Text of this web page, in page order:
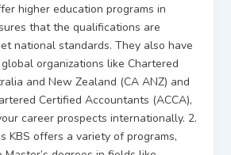
higher education programs in
that the qualifications are
national standards. They also have
organizations like Chartered
and New Zealand (CA ANZ) and
Certified Accountants (ACCA),
career prospects internationally. 2.
KBS offers a variety of programs,